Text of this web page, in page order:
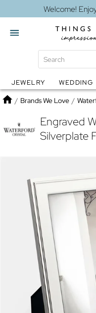
Welcome!
Globes Jewelry
JEWELRY WEDDING
Home
/ Brands We Love /
Engraved
Silverplate